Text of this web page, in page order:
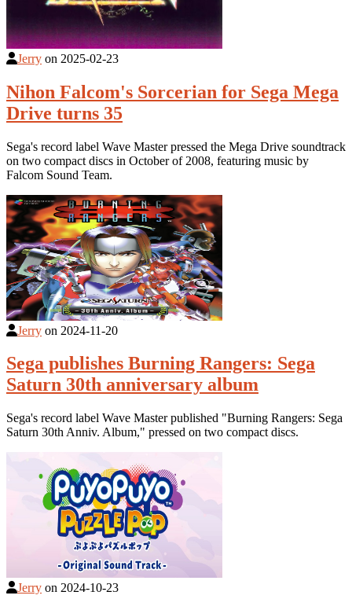
Jerry on 2025-02-23
Nihon Falcom's Sorcerian for Sega Mega
Drive turns 35
Sega's record label Wave Master pressed the Mega Drive soundtrack
on two compact discs in October of 2008, featuring music by
Falcom Sound Team.
Jerry on 2024-11-20
Sega publishes Burning Rangers: Sega
Saturn 30th anniversary album
Sega's record label Wave Master published "Burning Rangers: Sega
Saturn 30th Anniv. Album," pressed on two compact discs.
Jerry on 2024-10-23